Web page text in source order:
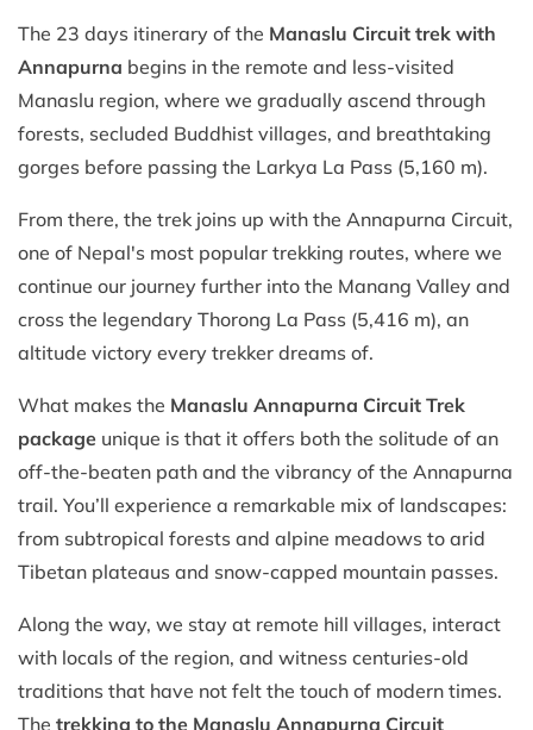
The 23 days itinerary of the Manaslu Circuit trek with
Annapurna begins in the remote and less-visited
Manaslu region, where we gradually ascend through
forests, secluded Buddhist villages, and breathtaking
gorges before passing the Larkya La Pass (5,160 m).
From there, the trek joins up with the Annapurna Circuit,
one of Nepal's most popular trekking routes, where we
continue our journey further into the Manang Valley and
cross the legendary Thorong La Pass (5,416 m), an
altitude victory every trekker dreams of.
What makes the Manaslu Annapurna Circuit Trek
package unique is that it offers both the solitude of an
off-the-beaten path and the vibrancy of the Annapurna
trail. You’ll experience a remarkable mix of landscapes:
from subtropical forests and alpine meadows to arid
Tibetan plateaus and snow-capped mountain passes.
Along the way, we stay at remote hill villages, interact
with locals of the region, and witness centuries-old
traditions that have not felt the touch of modern times.
The trekking to the Manaslu Annapurna Circuit